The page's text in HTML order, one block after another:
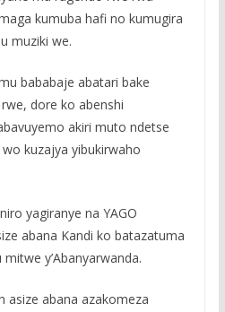
kumuba hafi no kumugira
muziki we.
bababaje abatari bake
dore ko abenshi
akiri muto ndetse
kuzajya yibukirwaho
yagiranye na YAGO
abana Kandi ko batazatuma
y’Abanyarwanda.
asize abana azakomeza